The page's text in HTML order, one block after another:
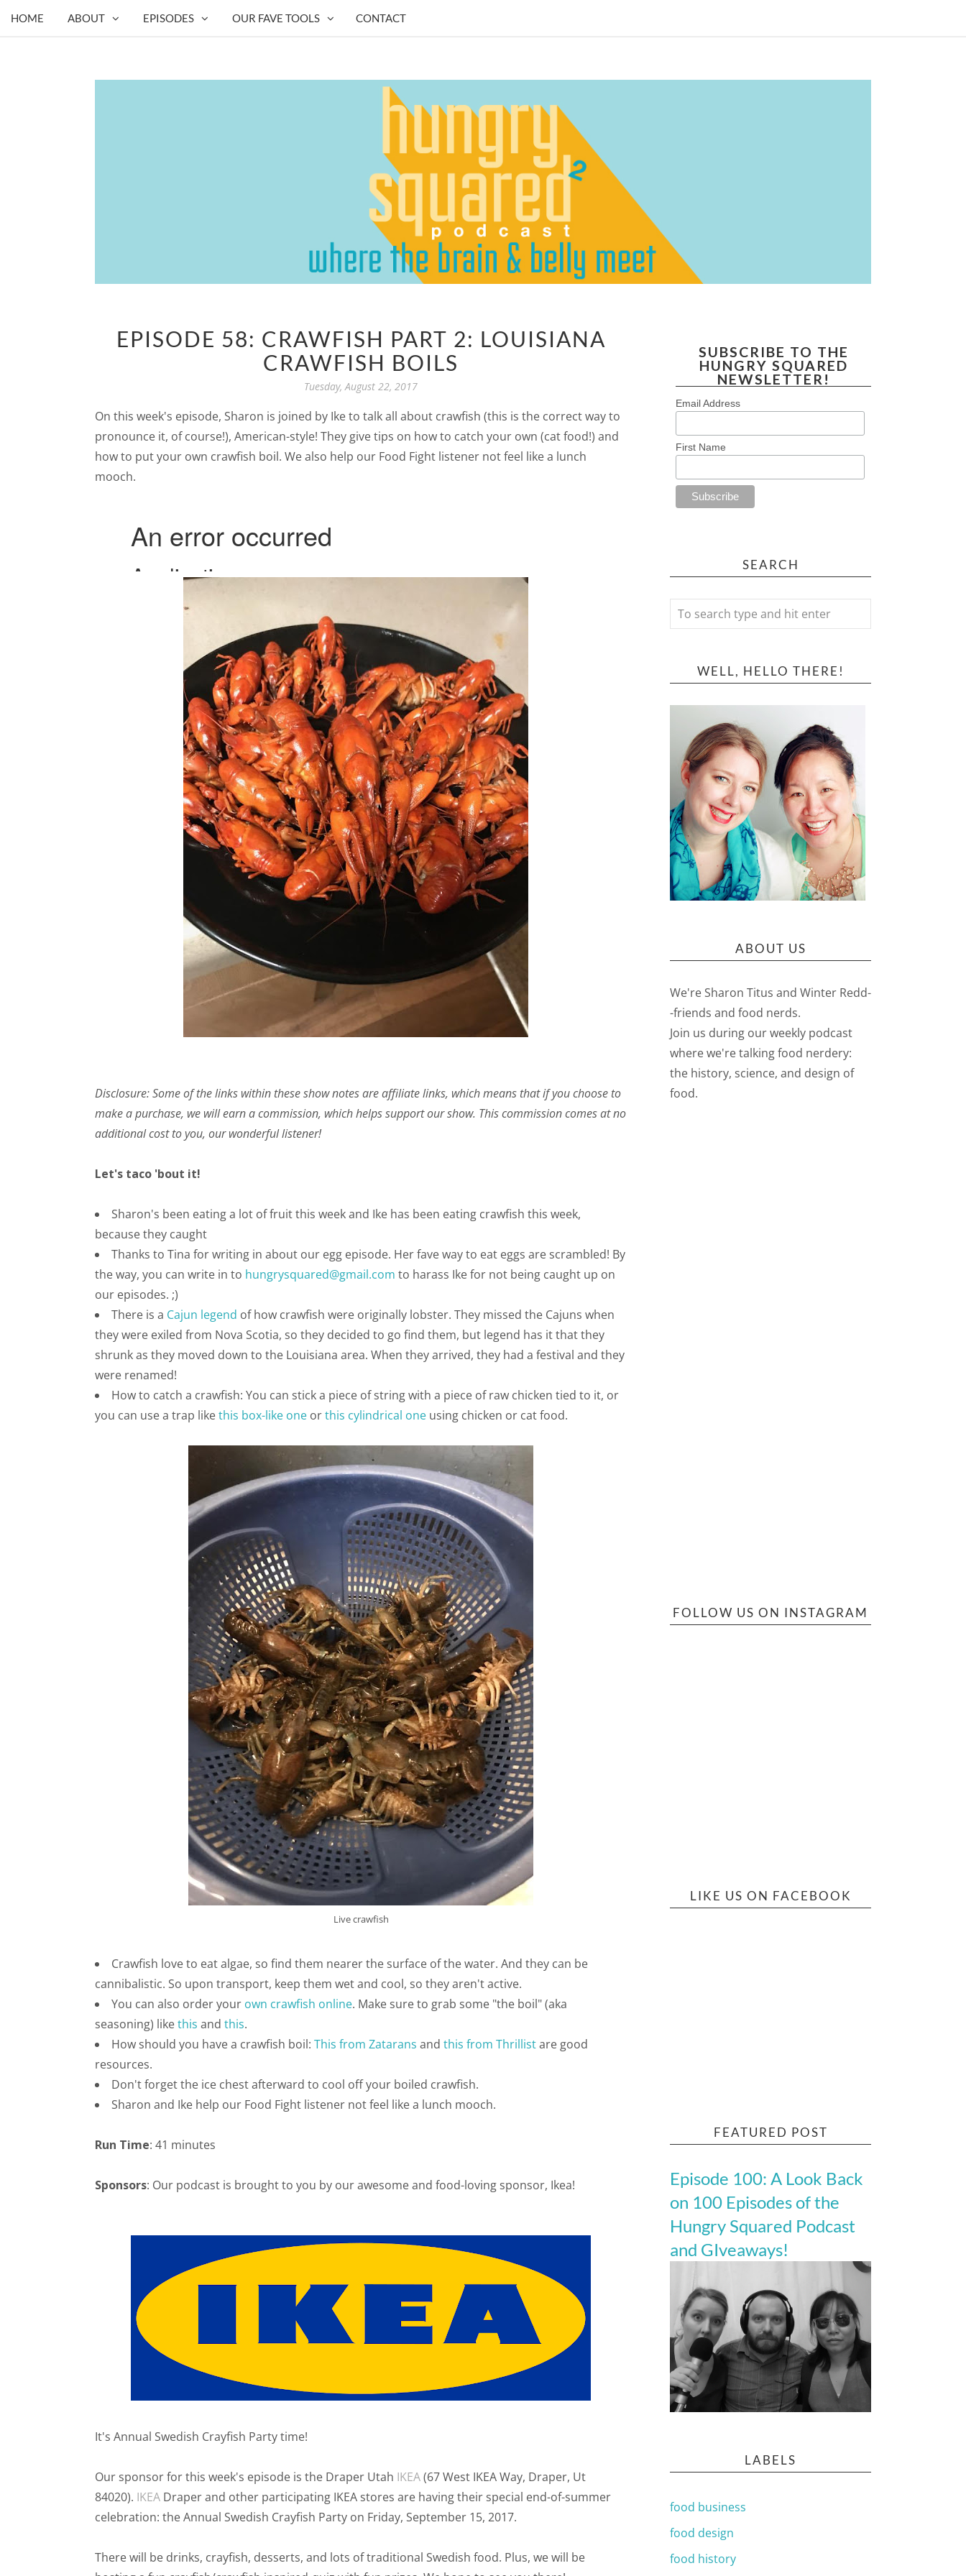
HOME ABOUT EPISODES OUR FAVE TOOLS CONTACT
EPISODE 58: CRAWFISH PART 2: LOUISIANA
CRAWFISH BOILS
Tuesday, August 22, 2017
On this week's episode, Sharon is joined by Ike to talk all about crawfish (this is the correct way to
pronounce it, of course!), American-style! They give tips on how to catch your own (cat food!) and
how to put your own crawfish boil. We also help our Food Fight listener not feel like a lunch
mooch.
Disclosure: Some of the links within these show notes are affiliate links, which means that if you choose to
make a purchase, we will earn a commission, which helps support our show. This commission comes at no
additional cost to you, our wonderful listener!
Let's taco 'bout it!
Sharon's been eating a lot of fruit this week and Ike has been eating crawfish this week,
because they caught
Thanks to Tina for writing in about our egg episode. Her fave way to eat eggs are scrambled! By
the way, you can write in to hungrysquared@gmail.com to harass Ike for not being caught up on
our episodes. ;)
There is a Cajun legend of how crawfish were originally lobster. They missed the Cajuns when
they were exiled from Nova Scotia, so they decided to go find them, but legend has it that they
shrunk as they moved down to the Louisiana area. When they arrived, they had a festival and they
were renamed!
How to catch a crawfish: You can stick a piece of string with a piece of raw chicken tied to it, or
you can use a trap likethis box-like one orthis cylindrical one using chicken or cat food.
Live crawfish
Crawfish love to eat algae, so find them nearer the surface of the water. And they can be
cannibalistic. So upon transport, keep them wet and cool, so they aren't active.
You can also order your own crawfish online. Make sure to grab some "the boil" (aka
seasoning) likethis and this.
How should you have a crawfish boil: This from Zatarans and this from Thrillistare good
resources.
Don't forget the ice chest afterward to cool off your boiled crawfish.
Sharon and Ike help our Food Fight listener not feel like a lunch mooch.
Run Time: 41 minutes
Sponsors: Our podcast is brought to you by our awesome and food-loving sponsor, Ikea!
It's Annual Swedish Crayfish Party time!
Our sponsor for this week's episode is the Draper Utah IKEA(67 West IKEA Way, Draper, Ut
84020). IKEA Draper and other participating IKEA stores are having their special end-of-summer
celebration: the Annual Swedish Crayfish Party on Friday, September 15, 2017.
There will be drinks, crayfish, desserts, and lots of traditional Swedish food. Plus, we will be
SUBSCRIBE TO THE
HUNGRY SQUARED
NEWSLETTER!
Email Address
First Name
SEARCH
WELL, HELLO THERE!
ABOUT US
We're Sharon Titus and Winter Redd-
-friends and food nerds.
Join us during our weekly podcast
where we're talking food nerdery:
the history, science, and design of
food.
FOLLOW US ON INSTAGRAM
LIKE US ON FACEBOOK
FEATURED POST
Episode 100: A Look Back
on 100 Episodes of the
Hungry Squared Podcast
and GIveaways!
LABELS
food business
food design
food history